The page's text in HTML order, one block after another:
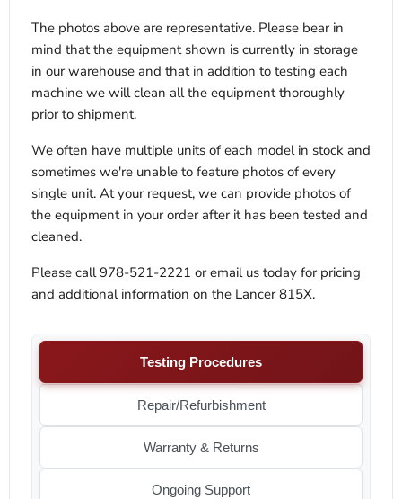
The photos above are representative. Please bear in
mind that the equipment shown is currently in storage
in our warehouse and that in addition to testing each
machine we will clean all the equipment thoroughly
prior to shipment.
We often have multiple units of each model in stock and
sometimes we're unable to feature photos of every
single unit. At your request, we can provide photos of
the equipment in your order after it has been tested and
cleaned.
Please call 978-521-2221 or email us today for pricing
and additional information on the Lancer 815X.
Testing Procedures
Repair/Refurbishment
Warranty & Returns
Ongoing Support